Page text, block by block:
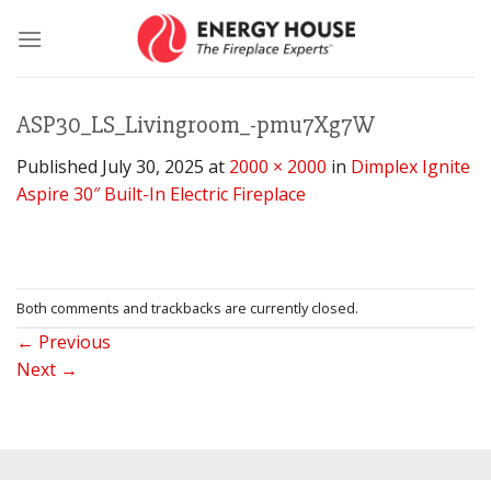
ASP30_LS_Livingroom_-pmu7Xg7W
Published July 30, 2025 at 2000 × 2000 in Dimplex Ignite
Aspire 30″ Built-In Electric Fireplace
Both comments and trackbacks are currently closed.
← Previous
Next →